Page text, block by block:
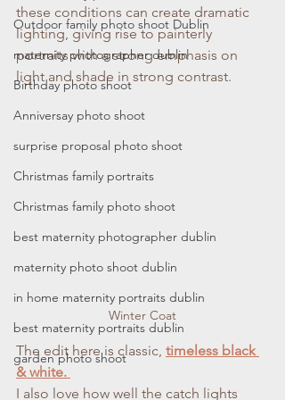
Outdoor family photo shoot Dublin
maternity photographer dublin
Birthday photo shoot
Anniversay photo shoot
surprise proposal photo shoot
Christmas family portraits
Christmas family photo shoot
best maternity photographer dublin
maternity photo shoot dublin
in home maternity portraits dublin
best maternity portraits dublin
garden photo shoot
these conditions can create dramatic
lighting, giving rise to painterly
portraits with a strong emphasis on
light and shade in strong contrast.
Winter Coat
The edit here is classic, timeless black
& white.
I also love how well the catch lights